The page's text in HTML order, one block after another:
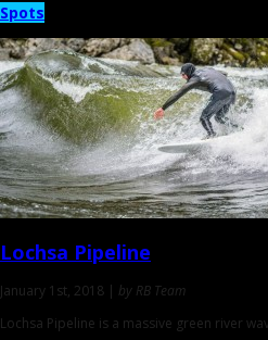
Spots
Lochsa Pipeline
January 1st, 2018 | by RB Team
Lochsa Pipeline is a massive green river